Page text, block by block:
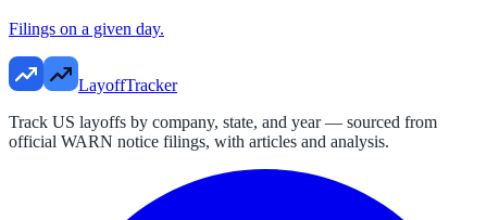
Filings on a given day.
LayoffTracker
Track US layoffs by company, state, and year — sourced from
official WARN notice filings, with articles and analysis.